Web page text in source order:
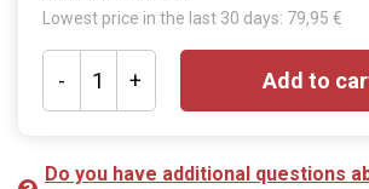
Lowest price in the last 30 days: 79,95 €
- + Add to
Do you have additional questions